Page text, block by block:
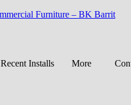
Furniture – BK Barrit
Recent Installs More